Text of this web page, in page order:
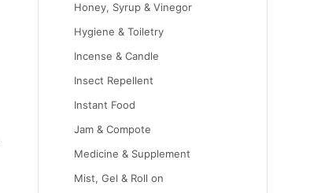
Honey, Syrup & Vinegor
Hygiene & Toiletry
Incense & Candle
Insect Repellent
Instant Food
Jam & Compote
Medicine & Supplement
Mist, Gel & Roll on